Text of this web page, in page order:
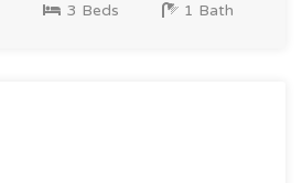
3 Beds 1 Bath